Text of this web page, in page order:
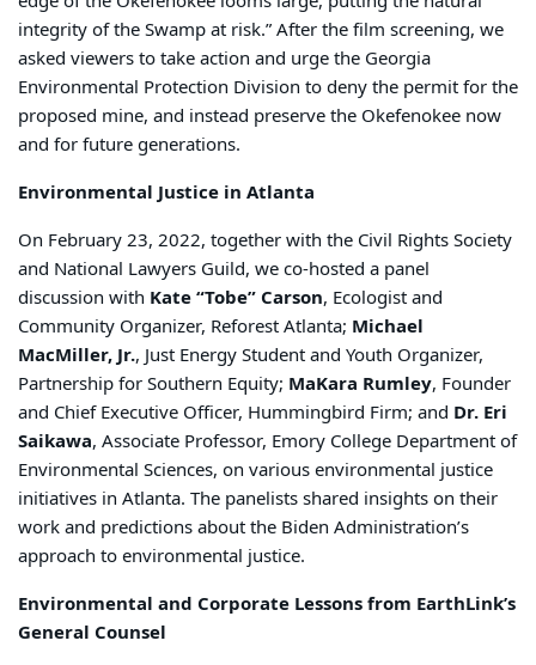
integrity of the Swamp at risk.” After the film screening, we
asked viewers to take action and urge the Georgia
Environmental Protection Division to deny the permit for the
proposed mine, and instead preserve the Okefenokee now
and for future generations.
Environmental Justice in Atlanta
On February 23, 2022, together with the Civil Rights Society
and National Lawyers Guild, we co-hosted a panel
discussion with Kate “Tobe” Carson, Ecologist and
Community Organizer, Reforest Atlanta; Michael
MacMiller, Jr., Just Energy Student and Youth Organizer,
Partnership for Southern Equity; MaKara Rumley, Founder
and Chief Executive Officer, Hummingbird Firm; and Dr. Eri
Saikawa, Associate Professor, Emory College Department of
Environmental Sciences, on various environmental justice
initiatives in Atlanta. The panelists shared insights on their
work and predictions about the Biden Administration’s
approach to environmental justice.
Environmental and Corporate Lessons from EarthLink’s
General Counsel